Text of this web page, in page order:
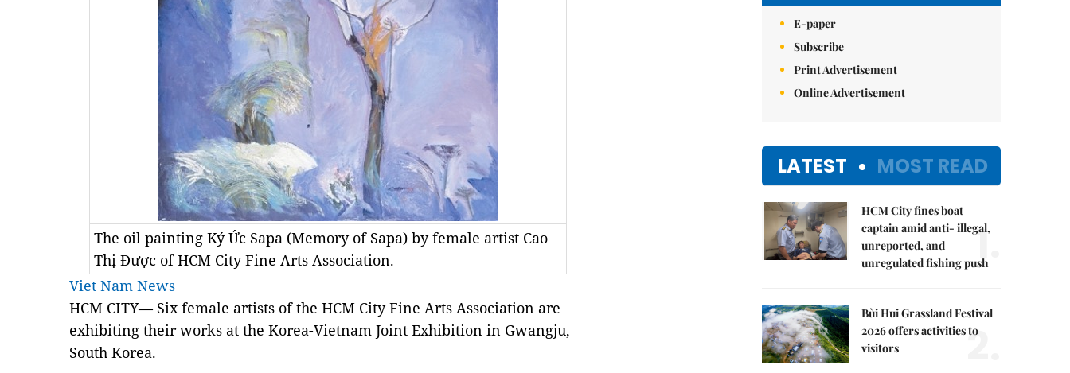
The oil painting Ký Ức Sapa (Memory of Sapa) by female artist Cao
Thị Được of HCM City Fine Arts Association.
Viet Nam News
HCM CITY— Six female artists of the HCM City Fine Arts Association are
exhibiting their works at the Korea-Vietnam Joint Exhibition in Gwangju,
South Korea.
E-paper
Subscribe
Print Advertisement
Online Advertisement
LATEST MOST READ
HCM City fines boat
captain amid anti- illegal,
unreported, and
unregulated fishing push
1.
Bùi Hui Grassland Festival
2026 offers activities to
visitors
2.